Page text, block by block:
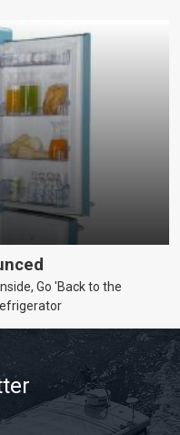
Go 'Back to the